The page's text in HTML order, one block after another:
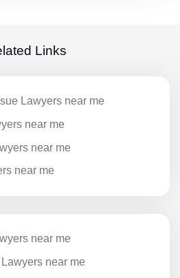
Links
Lawyers near me
near me
near me
near me
near me
near me